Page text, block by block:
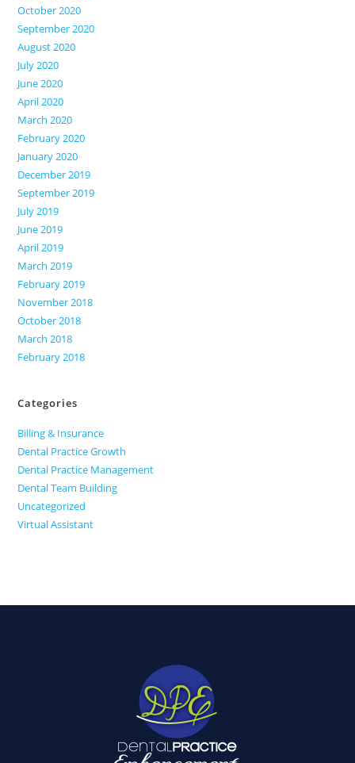
October 2020
September 2020
August 2020
July 2020
June 2020
April 2020
March 2020
February 2020
January 2020
December 2019
September 2019
July 2019
June 2019
April 2019
March 2019
February 2019
November 2018
October 2018
March 2018
February 2018
Categories
Billing & Insurance
Dental Practice Growth
Dental Practice Management
Dental Team Building
Uncategorized
Virtual Assistant